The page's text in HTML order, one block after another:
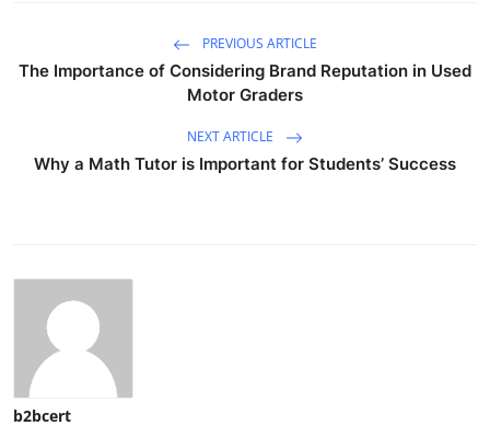
PREVIOUS ARTICLE
The Importance of Considering Brand Reputation in Used
Motor Graders
NEXT ARTICLE
Why a Math Tutor is Important for Students’ Success
b2bcert